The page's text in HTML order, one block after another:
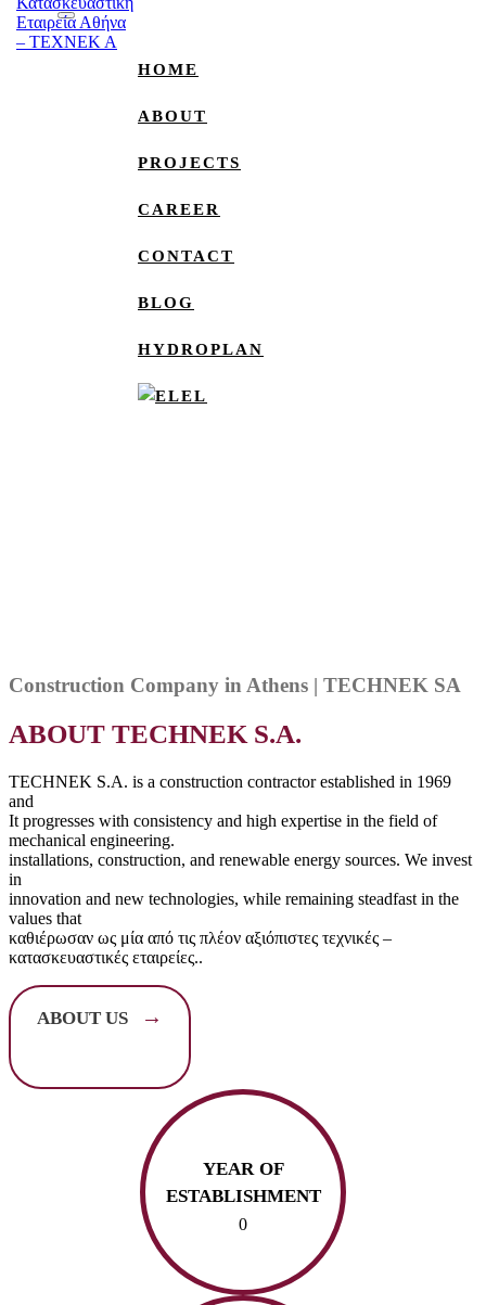
HOME
ABOUT
PROJECTS
CAREER
CONTACT
BLOG
HYDROPLAN
EL
Construction Company in Athens | TECHNEK SA
ABOUT TECHNEK S.A.
TECHNEK S.A. is a construction contractor established in 1969
and
It progresses with consistency and high expertise in the field of
mechanical engineering.
installations, construction, and renewable energy sources. We invest
in
innovation and new technologies, while remaining steadfast in the
values that
καθιέρωσαν ως μία από τις πλέον αξιόπιστες τεχνικές –
κατασκευαστικές εταιρείες..
ABOUT US →
YEAR OF
ESTABLISHMENT
0